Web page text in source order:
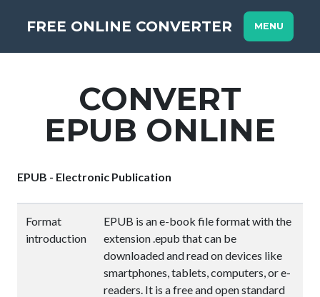
FREE ONLINE CONVERTER MENU
CONVERT
EPUB ONLINE
EPUB - Electronic Publication
Format
introduction
EPUB is an e-book file format with the
extension .epub that can be
downloaded and read on devices like
smartphones, tablets, computers, or e-
readers. It is a free and open standard